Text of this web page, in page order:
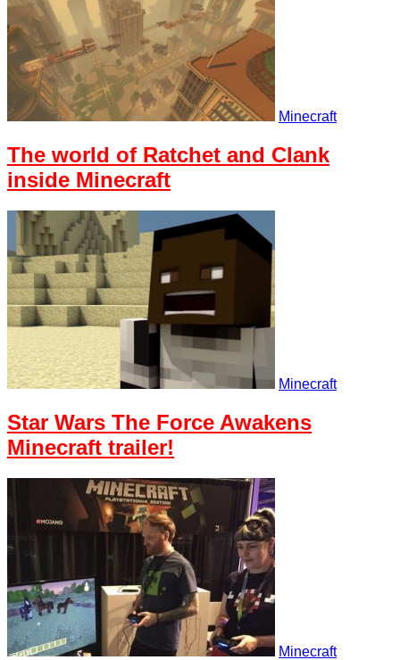
Minecraft
The world of Ratchet and Clank
inside Minecraft
Minecraft
Star Wars The Force Awakens
Minecraft trailer!
Minecraft